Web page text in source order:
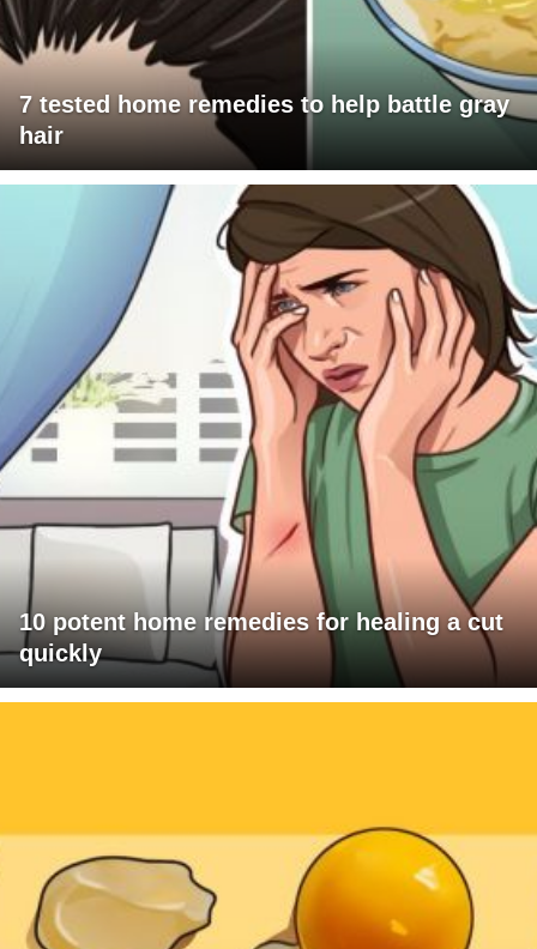
7 tested home remedies to help battle gray
hair
10 potent home remedies for healing a cut
quickly